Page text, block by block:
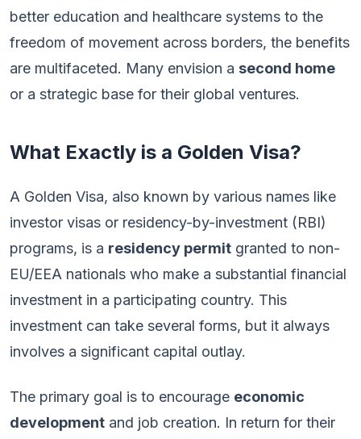
better education and healthcare systems to the
freedom of movement across borders, the benefits
are multifaceted. Many envision a second home
or a strategic base for their global ventures.
What Exactly is a Golden Visa?
A Golden Visa, also known by various names like
investor visas or residency-by-investment (RBI)
programs, is a residency permit granted to non-
EU/EEA nationals who make a substantial financial
investment in a participating country. This
investment can take several forms, but it always
involves a significant capital outlay.
The primary goal is to encourage economic
development and job creation. In return for their